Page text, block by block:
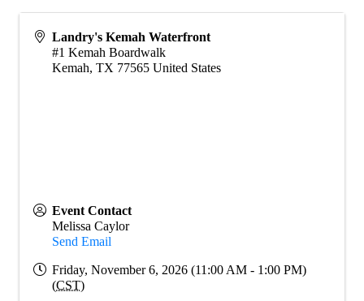
Landry's Kemah Waterfront
#1 Kemah Boardwalk
Kemah, TX 77565 United States
Event Contact
Melissa Caylor
Send Email
Friday, November 6, 2026 (11:00 AM - 1:00 PM)
(CST)